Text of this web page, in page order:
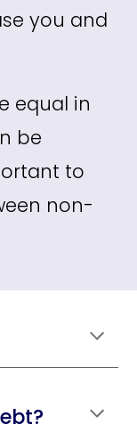
you and
equal in
be
to
non-